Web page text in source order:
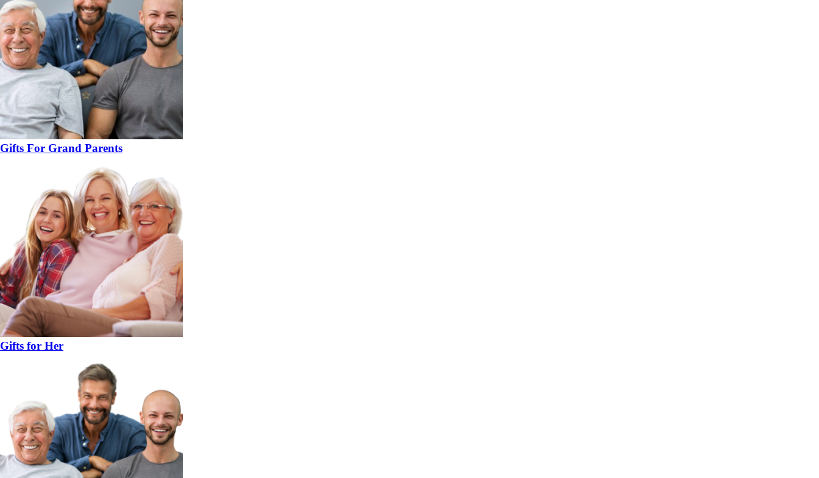
Gifts For Grand Parents
Gifts for Her